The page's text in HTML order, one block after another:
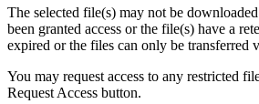
The selected file(s) may not be
been granted access or the file(s) have a
expired or the files can only be transferred
You may request access to any restricted
Request Access button.